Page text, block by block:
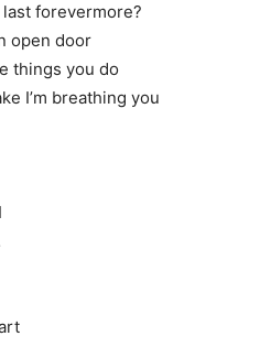
last forevermore?
open door
things you do
I’m breathing you